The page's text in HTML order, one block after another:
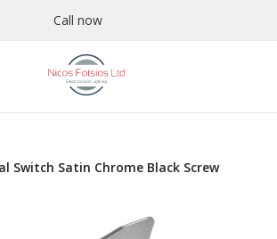
Call now
Switch Satin Chrome Black Screw